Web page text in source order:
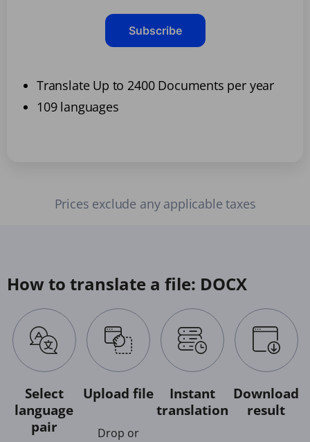
Subscribe
Translate Up to 2400 Documents per year
109 languages
Prices exclude any applicable taxes
How to translate a file: DOCX
Select
language
pair
Upload file
Drop or
Instant
translation
Download
result